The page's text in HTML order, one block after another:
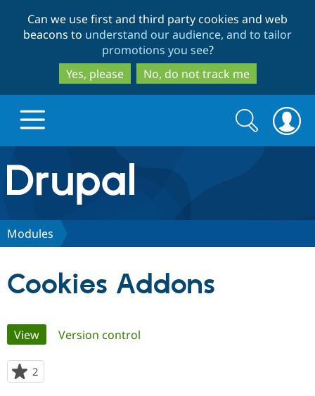
to
main
content
to
search
Can we use first and third party cookies and web
beacons to understand our audience, and to tailor
promotions you see?
Yes, please
No, do not track me
Drupal.org home
Discover Drupal
Community
Search
form
Search
Modules
Cookies Addons
Primary
tabs
View(active tab)
Version control
2
starred